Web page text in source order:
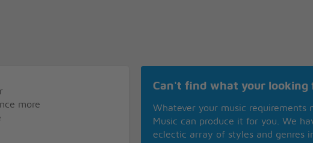
more
Can't find what your looking
Whatever your music requirements
Music can produce it for you. We
eclectic array of styles and genres